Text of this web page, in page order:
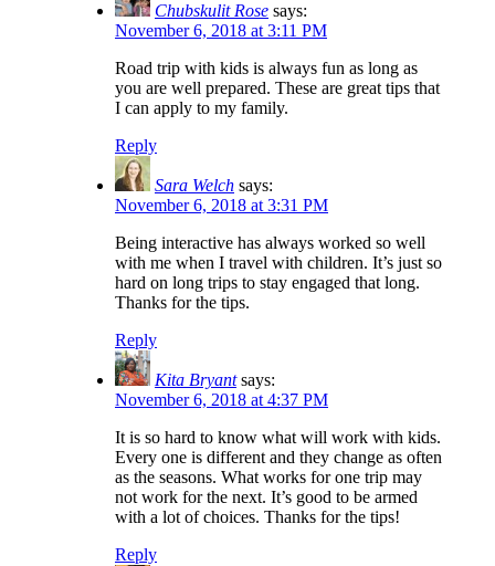
Chubskulit Rose says:
November 6, 2018 at 3:11 PM
Road trip with kids is always fun as long as
you are well prepared. These are great tips that
I can apply to my family.
Reply
Sara Welch says:
November 6, 2018 at 3:31 PM
Being interactive has always worked so well
with me when I travel with children. It’s just so
hard on long trips to stay engaged that long.
Thanks for the tips.
Reply
Kita Bryant says:
November 6, 2018 at 4:37 PM
It is so hard to know what will work with kids.
Every one is different and they change as often
as the seasons. What works for one trip may
not work for the next. It’s good to be armed
with a lot of choices. Thanks for the tips!
Reply